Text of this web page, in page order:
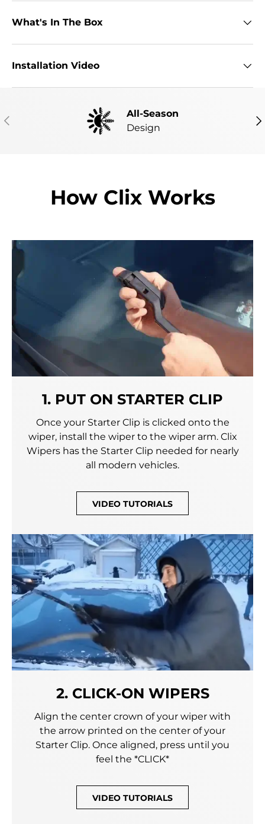
What's In The Box
Installation Video
PREVIOUS
All-Season
Design
How Clix Works
1. PUT ON STARTER CLIP
Once your Starter Clip is clicked onto the
wiper, install the wiper to the wiper arm. Clix
Wipers has the Starter Clip needed for nearly
all modern vehicles.
VIDEO TUTORIALS
2. CLICK-ON WIPERS
Align the center crown of your wiper with
the arrow printed on the center of your
Starter Clip. Once aligned, press until you
feel the *CLICK*
VIDEO TUTORIALS